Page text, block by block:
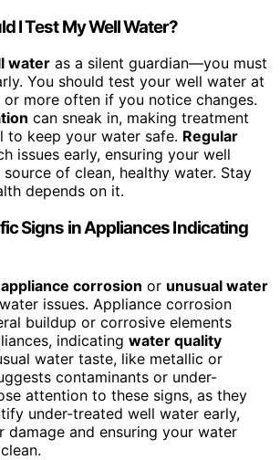
I Test My Well Water?
water as a silent guardian—you must
You should test your well water at
or more often if you notice changes.
can sneak in, making treatment
to keep your water safe. Regular
issues early, ensuring your well
source of clean, healthy water. Stay
depends on it.
Signs in Appliances Indicating
appliance corrosion or unusual water
issues. Appliance corrosion
buildup or corrosive elements
indicating water quality
water taste, like metallic or
contaminants or under-
attention to these signs, as they
under-treated well water early,
damage and ensuring your water